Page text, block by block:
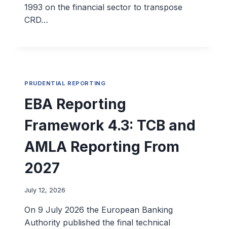
1993 on the financial sector to transpose
CRD…
PRUDENTIAL REPORTING
EBA Reporting
Framework 4.3: TCB and
AMLA Reporting From
2027
July 12, 2026
On 9 July 2026 the European Banking
Authority published the final technical